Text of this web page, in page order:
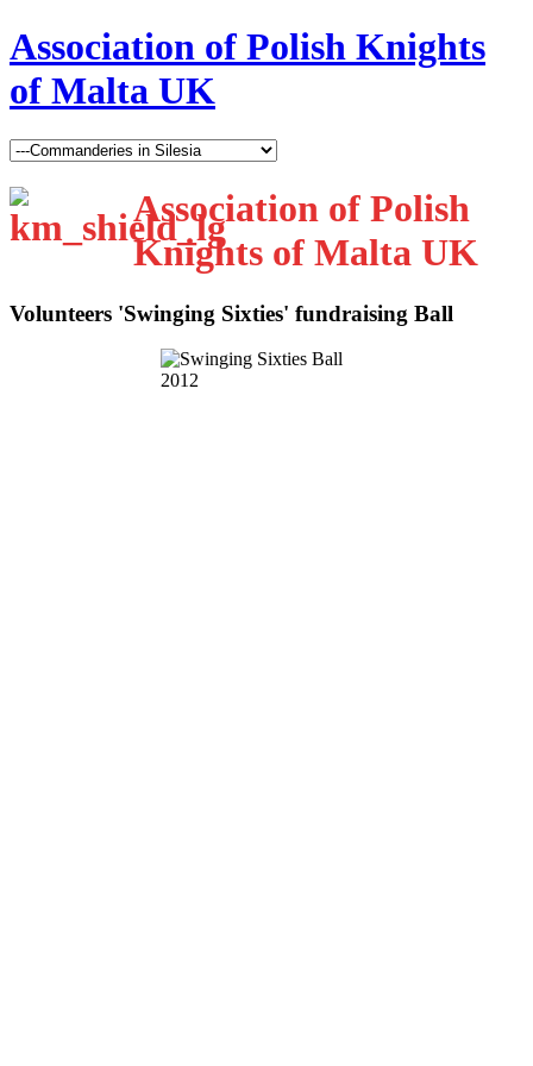
Association of Polish Knights
of Malta UK
Association of Polish
Knights of Malta UK
Volunteers 'Swinging Sixties' fundraising Ball